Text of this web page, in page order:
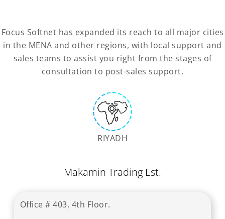
Focus Softnet has expanded its reach to all major cities
in the MENA and other regions, with local support and
sales teams to assist you right from the stages of
consultation to post-sales support.
RIYADH
Makamin Trading Est.
Office # 403, 4th Floor.